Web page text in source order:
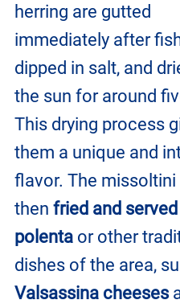
herring are gutted
immediately after
dipped in salt, and
the sun for around
This drying process
them a unique and
flavor. The missoltini
then fried and
polenta or other
dishes of the area,
Valsassina cheeses